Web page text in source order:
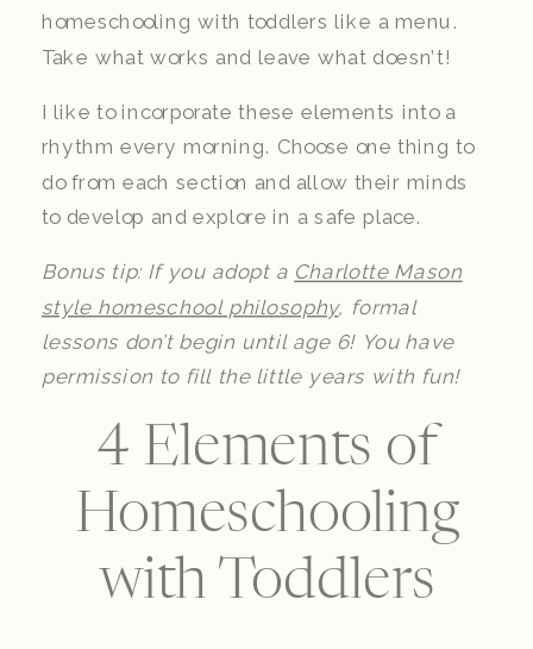
homeschooling with toddlers like a menu.
Take what works and leave what doesn’t!
I like to incorporate these elements into a
rhythm every morning. Choose one thing to
do from each section and allow their minds
to develop and explore in a safe place.
Bonus tip: If you adopt a Charlotte Mason
style homeschool philosophy, formal
lessons don’t begin until age 6! You have
permission to fill the little years with fun!
4 Elements of
Homeschooling
with Toddlers